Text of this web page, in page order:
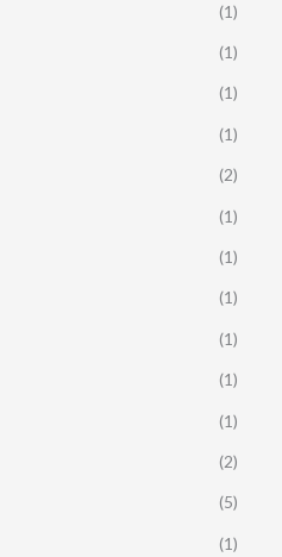
(1)
(1)
(1)
(1)
(2)
(1)
(1)
(1)
(1)
(1)
(1)
(2)
(5)
(1)